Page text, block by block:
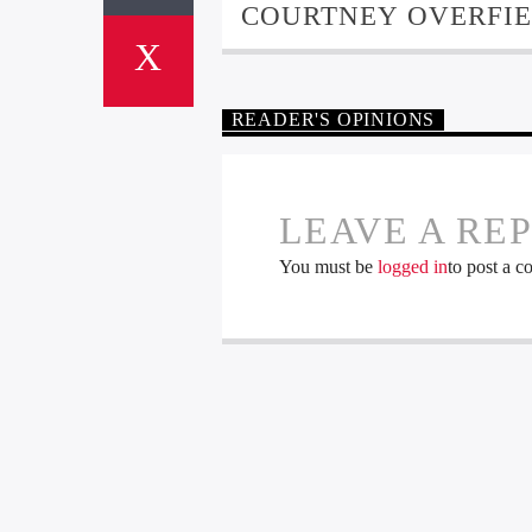
COURTNEY
READER'S OPINIONS
LEAVE A
You must be logged into post a